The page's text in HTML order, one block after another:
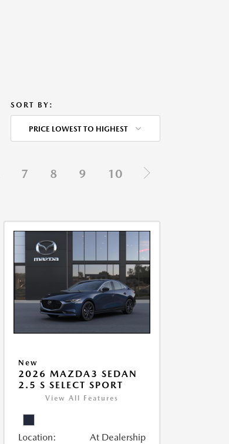
SORT BY:
PRICE LOWEST TO HIGHEST
7 8 9 10
New
2026 MAZDA3 SEDAN
2.5 S SELECT SPORT
View All Features
Location: At Dealership